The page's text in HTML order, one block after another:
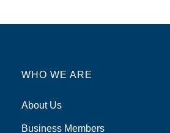
WHO WE ARE
About Us
Business Members